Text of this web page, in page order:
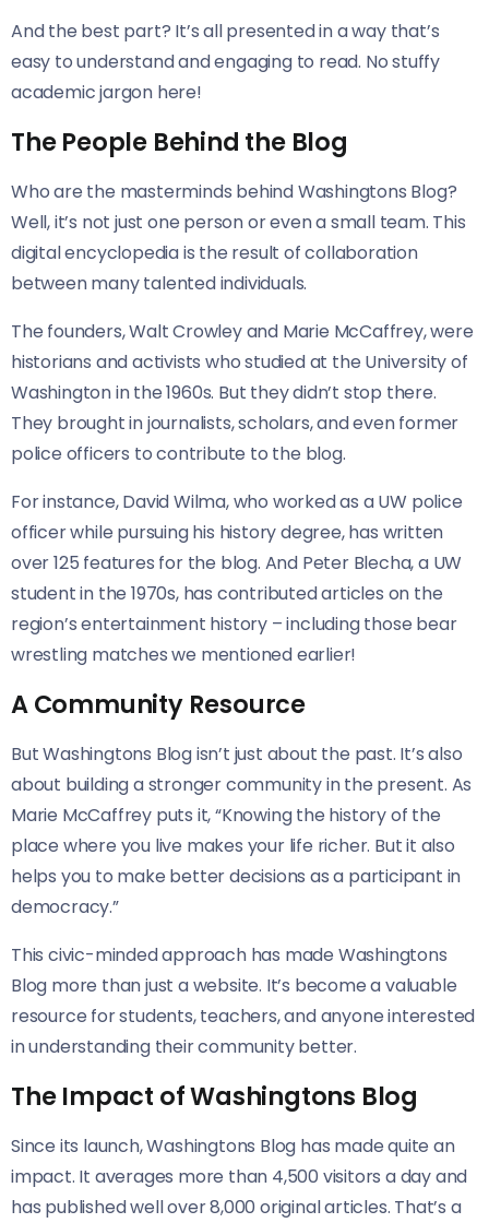
And the best part? It’s all presented in a way that’s
easy to understand and engaging to read. No stuffy
academic jargon here!
The People Behind the Blog
Who are the masterminds behind Washingtons Blog?
Well, it’s not just one person or even a small team. This
digital encyclopedia is the result of collaboration
between many talented individuals.
The founders, Walt Crowley and Marie McCaffrey, were
historians and activists who studied at the University of
Washington in the 1960s. But they didn’t stop there.
They brought in journalists, scholars, and even former
police officers to contribute to the blog.
For instance, David Wilma, who worked as a UW police
officer while pursuing his history degree, has written
over 125 features for the blog. And Peter Blecha, a UW
student in the 1970s, has contributed articles on the
region’s entertainment history – including those bear
wrestling matches we mentioned earlier!
A Community Resource
But Washingtons Blog isn’t just about the past. It’s also
about building a stronger community in the present. As
Marie McCaffrey puts it, “Knowing the history of the
place where you live makes your life richer. But it also
helps you to make better decisions as a participant in
democracy.”
This civic-minded approach has made Washingtons
Blog more than just a website. It’s become a valuable
resource for students, teachers, and anyone interested
in understanding their community better.
The Impact of Washingtons Blog
Since its launch, Washingtons Blog has made quite an
impact. It averages more than 4,500 visitors a day and
has published well over 8,000 original articles. That’s a